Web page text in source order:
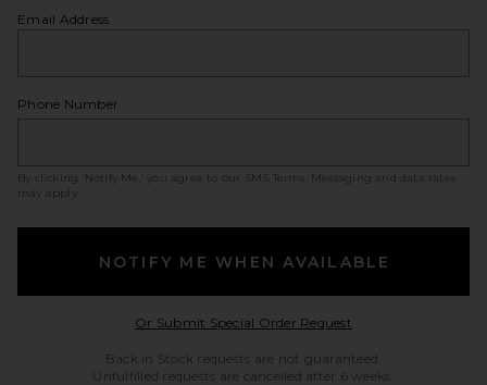
Email Address
Phone Number
By clicking ‘Notify Me,’ you agree to our SMS Terms
. Messaging and data rates
may apply.
NOTIFY ME WHEN AVAILABLE
Or Submit Special Order RequestOpens in a modal
Back in Stock requests are not guaranteed.
Unfulfilled requests are cancelled after 6 weeks.